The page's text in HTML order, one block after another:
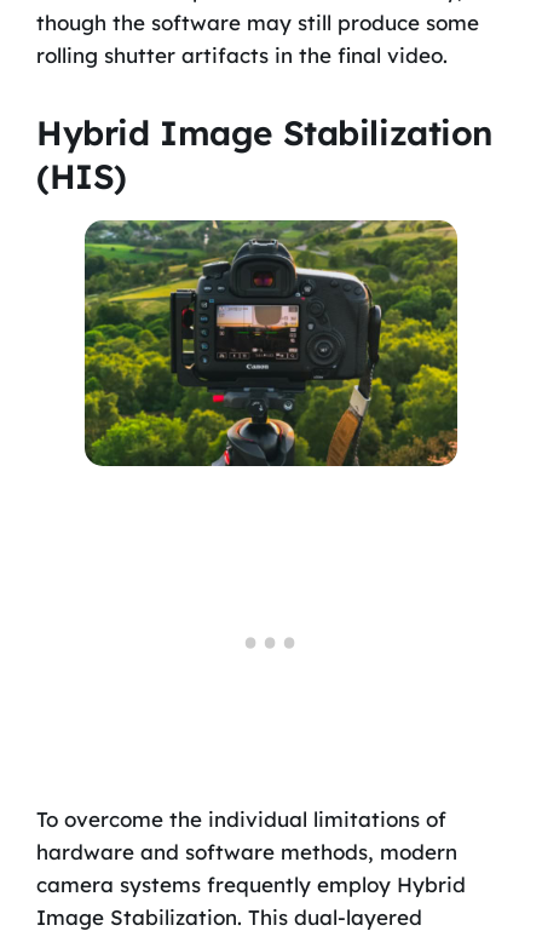
though the software may still produce some
rolling shutter artifacts in the final video.
Hybrid Image Stabilization
(HIS)
To overcome the individual limitations of
hardware and software methods, modern
camera systems frequently employ Hybrid
Image Stabilization. This dual-layered